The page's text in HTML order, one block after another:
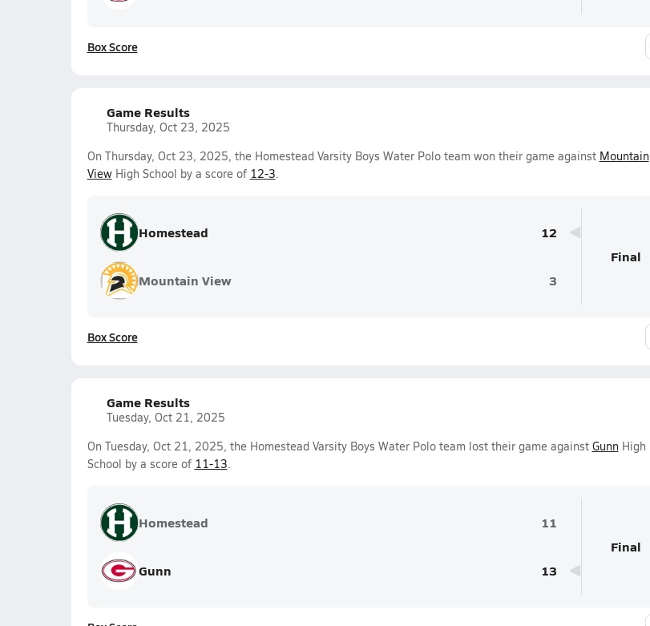
Box Score
Game Results
Thursday, Oct 23, 2025
On Thursday, Oct 23, 2025, the Homestead Varsity Boys Water Polo team won their game against Mountain
ViewHigh School by a score of 12-3.
Homestead 12
Mountain View 3
Final
Box Score
Game Results
Tuesday, Oct 21, 2025
On Tuesday, Oct 21, 2025, the Homestead Varsity Boys Water Polo team lost their game against GunnHigh
School by a score of 11-13.
Homestead 11
Gunn 13
Final